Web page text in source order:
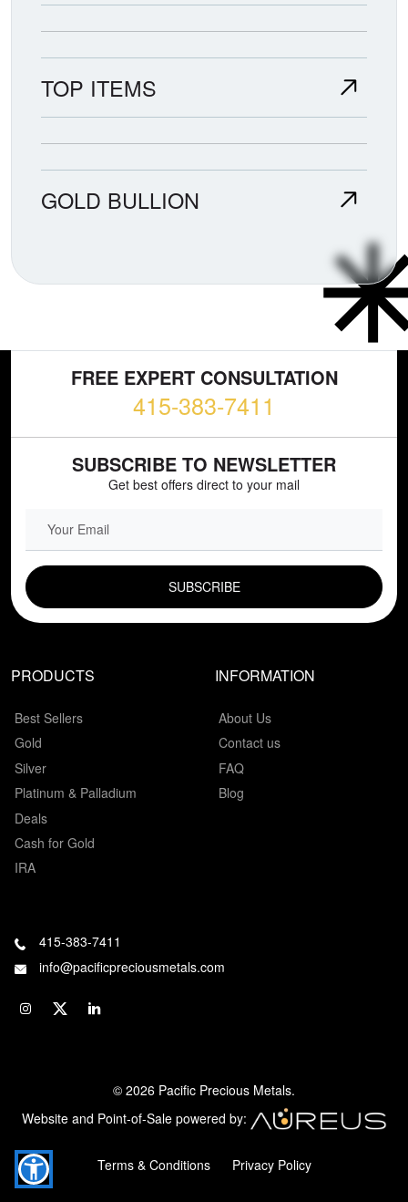
TOP ITEMS
GOLD BULLION
FREE EXPERT CONSULTATION
415-383-7411
SUBSCRIBE TO NEWSLETTER
Get best offers direct to your mail
PRODUCTS
Best Sellers
Gold
Silver
Platinum & Palladium
Deals
Cash for Gold
IRA
INFORMATION
About Us
Contact us
FAQ
Blog
415-383-7411
info@pacificpreciousmetals.com
© 2026 Pacific Precious Metals.
Website and Point-of-Sale powered by:
Terms & Conditions Privacy Policy